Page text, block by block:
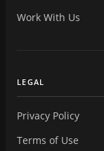
Work With Us
LEGAL
Privacy Policy
Terms of Use